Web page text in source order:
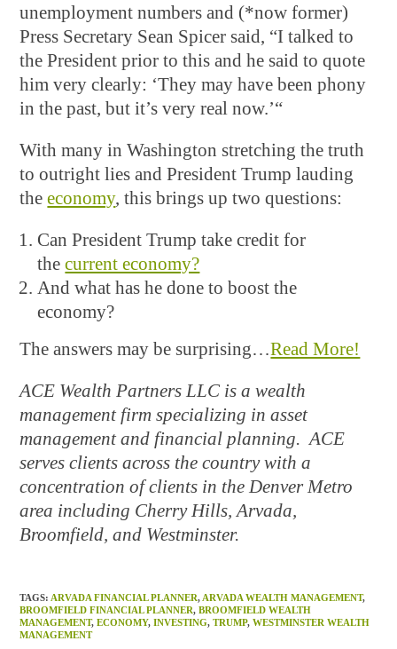
unemployment numbers and (*now former)
Press Secretary Sean Spicer said, “I talked to
the President prior to this and he said to quote
him very clearly: ‘They may have been phony
in the past, but it’s very real now.’“
With many in Washington stretching the truth
to outright lies and President Trump lauding
theeconomy, this brings up two questions:
Can President Trump take credit for
thecurrent economy?
And what has he done to boost the
economy?
The answers may be surprising…Read More!
ACE Wealth Partners LLC is a wealth
management firm specializing in asset
management and financial planning. ACE
serves clients across the country with a
concentration of clients in the Denver Metro
area including Cherry Hills, Arvada,
Broomfield, and Westminster.
TAGS: ARVADA FINANCIAL PLANNER, ARVADA WEALTH MANAGEMENT,
BROOMFIELD FINANCIAL PLANNER, BROOMFIELD WEALTH
MANAGEMENT, ECONOMY, INVESTING, TRUMP, WESTMINSTER WEALTH
MANAGEMENT